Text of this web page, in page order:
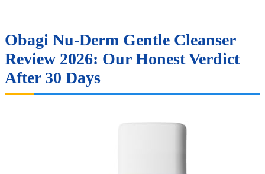
Obagi Nu-Derm Gentle Cleanser
Review 2026: Our Honest Verdict
After 30 Days